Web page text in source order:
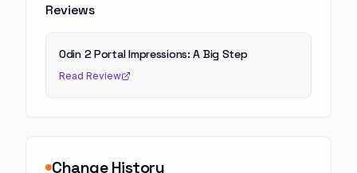
Reviews
Odin 2 Portal Impressions: A Big Step
Read Review
Change History